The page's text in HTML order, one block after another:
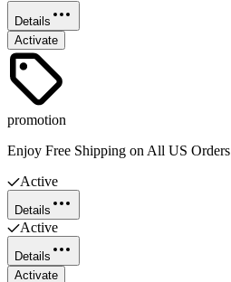
Details
Activate
promotion
Enjoy Free Shipping on All US Orders
Active
Details
Active
Details
Activate